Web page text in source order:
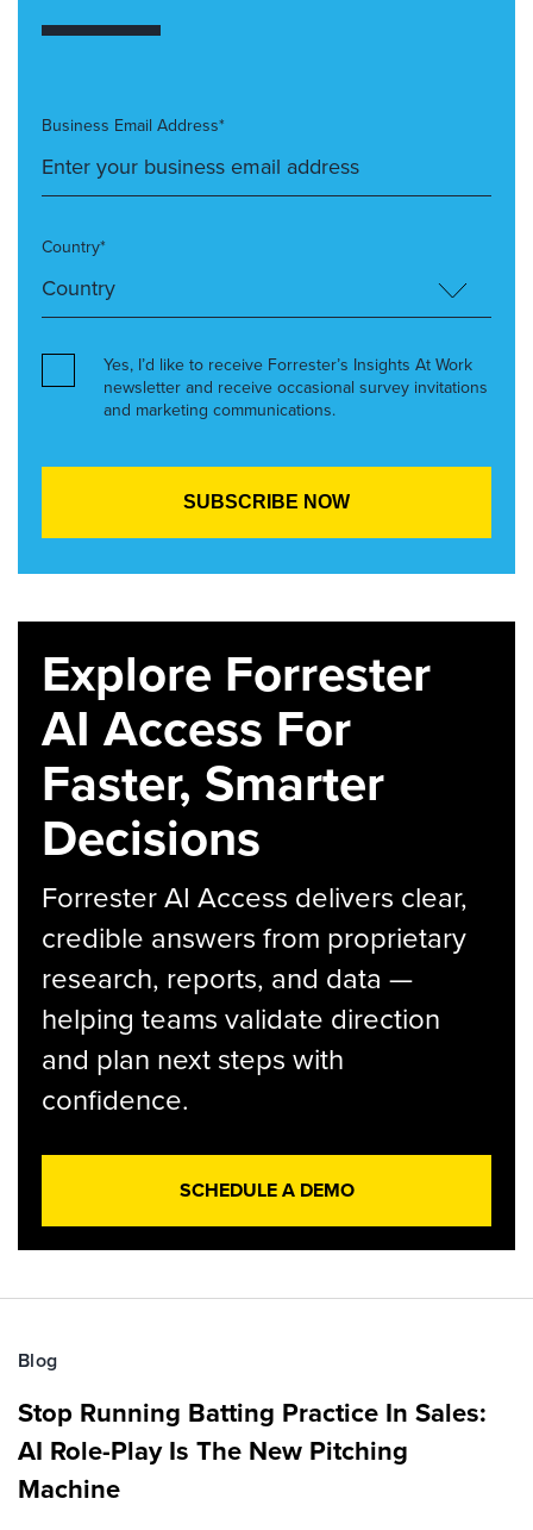
Business Email Address*
Country*
Yes, I’d like to receive Forrester’s Insights At Work
newsletter and receive occasional survey invitations
and marketing communications.
Explore Forrester
AI Access For
Faster, Smarter
Decisions
Forrester AI Access delivers clear,
credible answers from proprietary
research, reports, and data —
helping teams validate direction
and plan next steps with
confidence.
SCHEDULE A DEMO
Blog
Stop Running Batting Practice In Sales:
AI Role-Play Is The New Pitching
Machine